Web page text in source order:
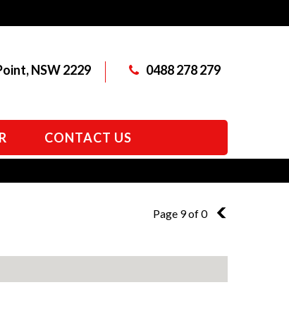
NSW 2229 0488 278 279
CONTACT US
Page 9 of 0 8